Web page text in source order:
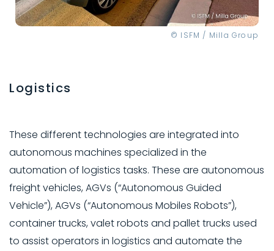
© ISFM / Milla Group
Logistics
These different technologies are integrated into
autonomous machines specialized in the
automation of logistics tasks. These are autonomous
freight vehicles, AGVs (“Autonomous Guided
Vehicle”), AGVs (“Autonomous Mobiles Robots”),
container trucks, valet robots and pallet trucks used
to assist operators in logistics and automate the